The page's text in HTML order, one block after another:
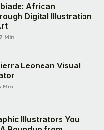
African
Digital Illustration
7 Min
Leonean Visual
Min
Illustrators You